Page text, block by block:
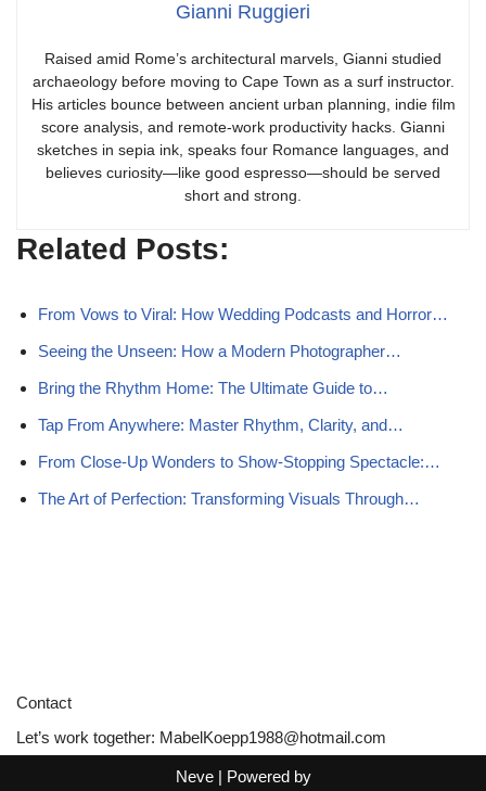
Gianni Ruggieri
Raised amid Rome’s architectural marvels, Gianni studied
archaeology before moving to Cape Town as a surf instructor.
His articles bounce between ancient urban planning, indie film
score analysis, and remote-work productivity hacks. Gianni
sketches in sepia ink, speaks four Romance languages, and
believes curiosity—like good espresso—should be served
short and strong.
Related Posts:
From Vows to Viral: How Wedding Podcasts and Horror…
Seeing the Unseen: How a Modern Photographer…
Bring the Rhythm Home: The Ultimate Guide to…
Tap From Anywhere: Master Rhythm, Clarity, and…
From Close-Up Wonders to Show-Stopping Spectacle:…
The Art of Perfection: Transforming Visuals Through…
Contact
Let’s work together: MabelKoepp1988@hotmail.com
Neve| Powered by